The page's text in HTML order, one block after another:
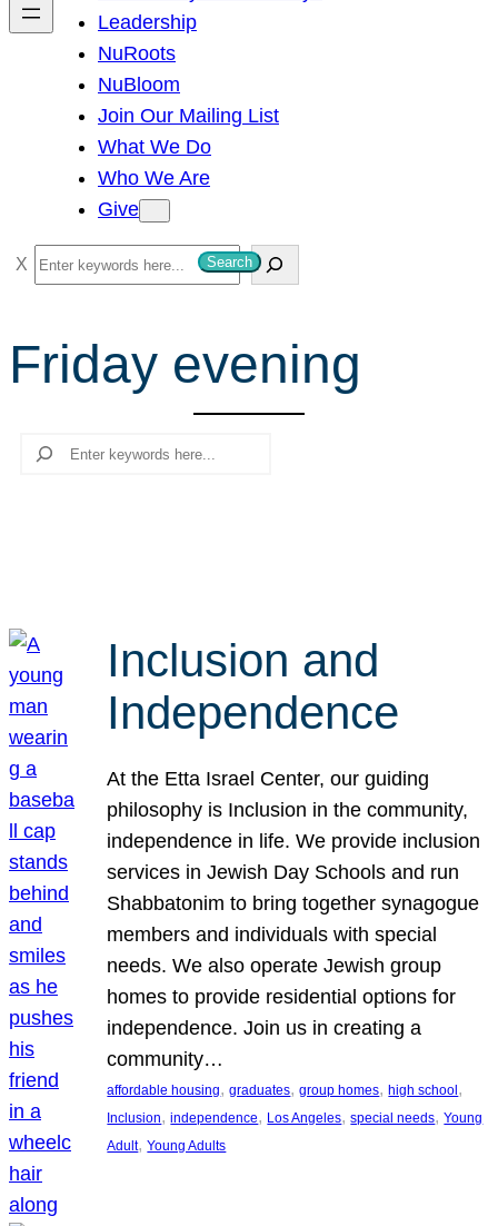
Leadership
NuRoots
NuBloom
Join Our Mailing List
What We Do
Who We Are
Give
S
e
r
Search
Friday evening
Search
Inclusion and
Independence
At the Etta Israel Center, our guiding
philosophy is Inclusion in the community,
independence in life. We provide inclusion
services in Jewish Day Schools and run
Shabbatonim to bring together synagogue
members and individuals with special
needs. We also operate Jewish group
homes to provide residential options for
independence. Join us in creating a
community…
affordable housing, graduates, group homes, high school
Inclusion, independence, Los Angeles, special needs, Young
Adult, Young Adults